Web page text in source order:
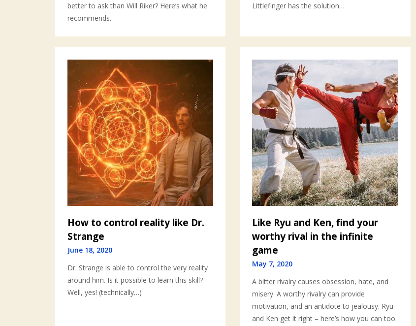
better to ask than Will Riker? Here’s what he
recommends.
Littlefinger has the solution…
How to control reality like Dr.
Strange
June 18, 2020
Dr. Strange is able to control the very reality
around him. Is it possible to learn this skill?
Well, yes! (technically…)
Like Ryu and Ken, find your
worthy rival in the infinite
game
May 7, 2020
A bitter rivalry causes obsession, hate, and
misery. A worthy rivalry can provide
motivation, and an antidote to jealousy. Ryu
and Ken get it right – here’s how you can too.